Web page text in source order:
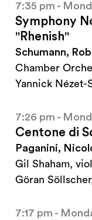
7:35 pm -
Symphony
"Rhenish"
Schumann,
Chamber
Yannick Nézet-
7:26 pm -
Centone di
Paganini,
Gil Shaham,
Göran
7:17 pm -